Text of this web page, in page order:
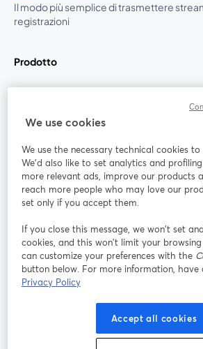
Il modo più semplice di trasmettere
registrazioni
Prodotto
Unisciti a noi
Webinar Facebook
YouTube
si apre in una nuova scheda
Instagram
si
Termini del servizio
si apre in una nuova scheda
Termini
Privacy Policy
We use cookies
We use the necessary technical cookies
We'd also like to set analytics and
more relevant ads, improve our products
reach more people who may love our
set only if you accept them.
If you close this message, we won’t set
cookies, and this won’t limit your browsing
can customize your preferences with the
button below. For more information,
Privacy Policy
Accept all cookies